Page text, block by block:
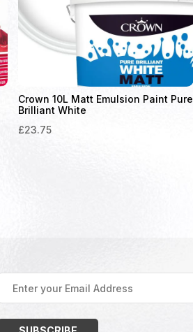
Crown 10L Matt Emulsion Paint Pure
Brilliant White
£23.75
your
Email
(Required)